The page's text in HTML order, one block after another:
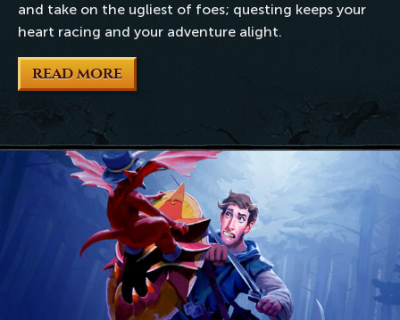
and take on the ugliest of foes; questing keeps your
heart racing and your adventure alight.
READ MORE